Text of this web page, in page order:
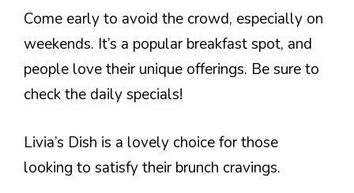
Come early to avoid the crowd, especially on
weekends. It’s a popular breakfast spot, and
people love their unique offerings. Be sure to
check the daily specials!
Livia’s Dish is a lovely choice for those
looking to satisfy their brunch cravings.